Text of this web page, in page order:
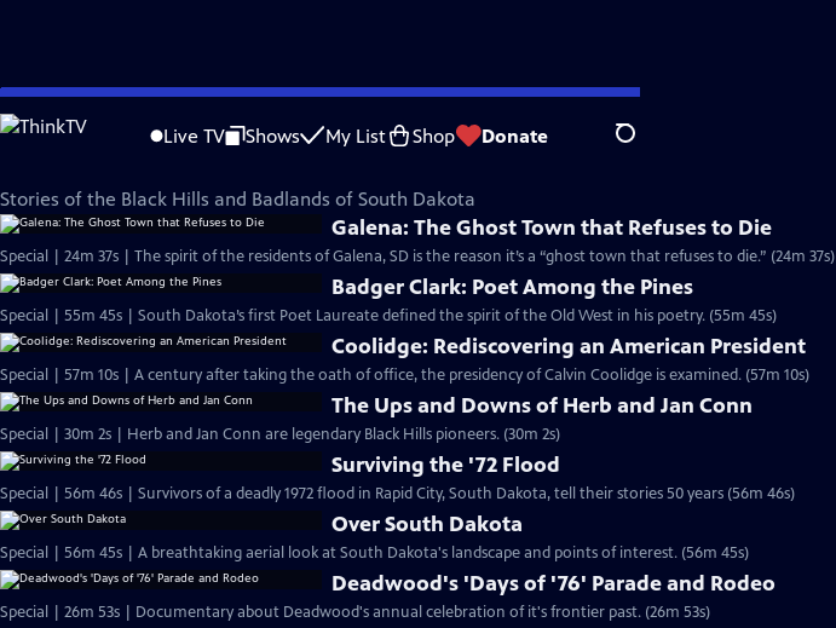
Skip
to
Live TV Shows My List Shop Donate Search
SDPB Documentaries
Stories of the Black Hills and Badlands of South Dakota
Galena: The Ghost Town that Refuses to Die
Special | 24m 37s | The spirit of the residents of Galena, SD is the reason it’s a “ghost town that refuses to die.” (24m 37s)
Badger Clark: Poet Among the Pines
Special | 55m 45s | South Dakota’s first Poet Laureate defined the spirit of the Old West in his poetry. (55m 45s)
Coolidge: Rediscovering an American President
Special | 57m 10s | A century after taking the oath of office, the presidency of Calvin Coolidge is examined. (57m 10s)
The Ups and Downs of Herb and Jan Conn
Special | 30m 2s | Herb and Jan Conn are legendary Black Hills pioneers. (30m 2s)
Surviving the '72 Flood
Special | 56m 46s | Survivors of a deadly 1972 flood in Rapid City, South Dakota, tell their stories 50 years (56m 46s)
Over South Dakota
Special | 56m 45s | A breathtaking aerial look at South Dakota's landscape and points of interest. (56m 45s)
Deadwood's 'Days of '76' Parade and Rodeo
Special | 26m 53s | Documentary about Deadwood's annual celebration of it's frontier past. (26m 53s)